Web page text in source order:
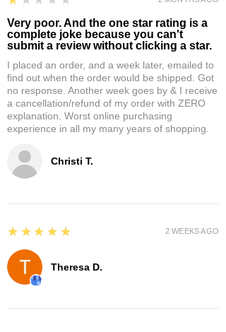
Christi T.
Very poor. And the one star rating is a
complete joke because you can't
submit a review without clicking a star.
I placed an order, and a week later, emailed to
find out when the order would be shipped. Got
no response. Another week goes by & I receive
a cancellation/refund of my order with ZERO
explanation. Worst online purchasing
experience in all my many years of shopping.
Theresa D.
5
★★★★★ 2 WEEKS AGO